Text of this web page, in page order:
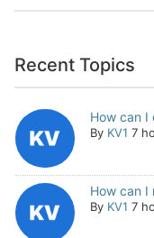
Recent Topics
How can I
By KV1 7
How can I
By KV1 7